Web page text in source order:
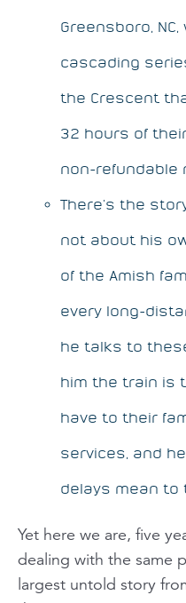
Greensboro,
cascading
the Crescent
32 hours of
non-refundable
There’s the
not about his
of the Amish
every long-
he talks to
him the train is
have to their
services, and
delays mean to
Yet here we are, five
dealing with the same
largest untold story